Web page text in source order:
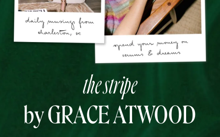
the stripe
by GRACE ATWOOD